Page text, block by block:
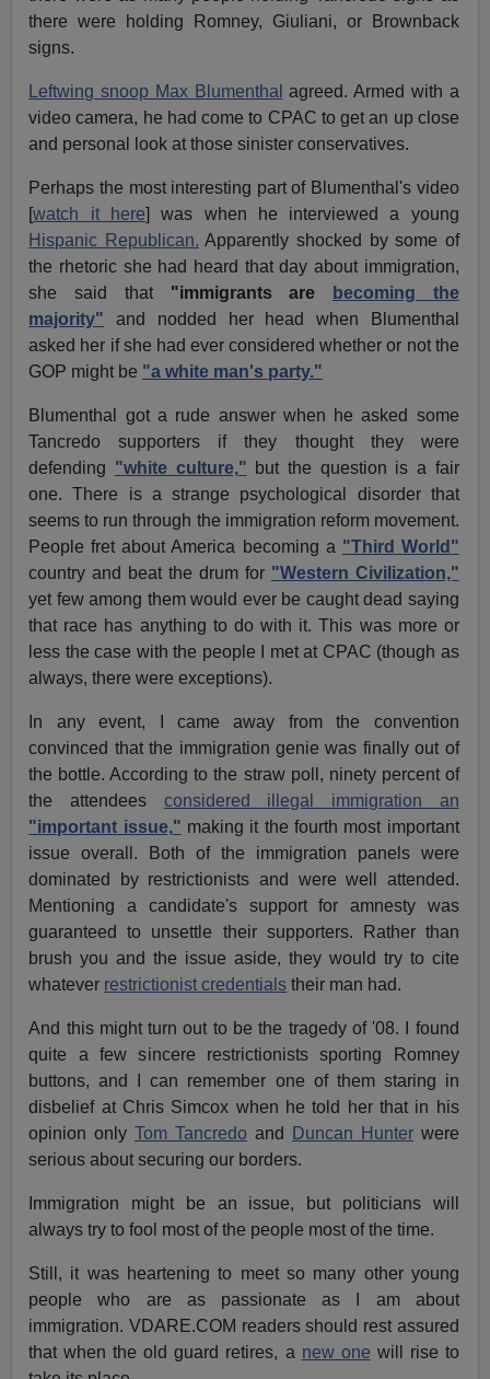
there were holding Romney, Giuliani, or Brownback
signs.
Leftwing snoop Max Blumenthal agreed. Armed with a
video camera, he had come to CPAC to get an up close
and personal look at those sinister conservatives.
Perhaps the most interesting part of Blumenthal's video
[watch it here] was when he interviewed a young
Hispanic Republican. Apparently shocked by some of
the rhetoric she had heard that day about immigration,
she said that "immigrants are
becoming the
majority" and nodded her head when Blumenthal
asked her if she had ever considered whether or not the
GOP might be "a white man's party."
Blumenthal got a rude answer when he asked some
Tancredo supporters if they thought they were
defending "white culture," but the question is a fair
one. There is a strange psychological disorder that
seems to run through the immigration reform movement.
People fret about America becoming a "Third World"
country and beat the drum for "Western Civilization,"
yet few among them would ever be caught dead saying
that race has anything to do with it. This was more or
less the case with the people I met at CPAC (though as
always, there were exceptions).
In any event, I came away from the convention
convinced that the immigration genie was finally out of
the bottle. According to the straw poll, ninety percent of
the attendees considered illegal immigration an
"important issue," making it the fourth most important
issue overall. Both of the immigration panels were
dominated by restrictionists and were well attended.
Mentioning a candidate's support for amnesty was
guaranteed to unsettle their supporters. Rather than
brush you and the issue aside, they would try to cite
whatever restrictionist credentials their man had.
And this might turn out to be the tragedy of '08. I found
quite a few sincere restrictionists sporting Romney
buttons, and I can remember one of them staring in
disbelief at Chris Simcox when he told her that in his
opinion onlyTom Tancredo and Duncan Hunterwere
serious about securing our borders.
Immigration might be an issue, but politicians will
always try to fool most of the people most of the time.
Still, it was heartening to meet so many other young
people who are as passionate as I am about
immigration. VDARE.COM readers should rest assured
that when the old guard retires, a new one will rise to